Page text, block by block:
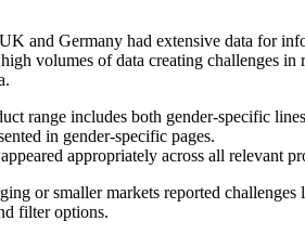
and Germany had extensive data for
volumes of data creating challenges
range includes both gender-specific
in gender-specific pages.
appropriately across all relevant
or smaller markets reported
filter options.